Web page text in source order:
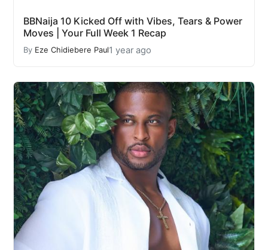
BBNaija 10 Kicked Off with Vibes, Tears & Power
Moves | Your Full Week 1 Recap
By Eze Chidiebere Paul1 year ago